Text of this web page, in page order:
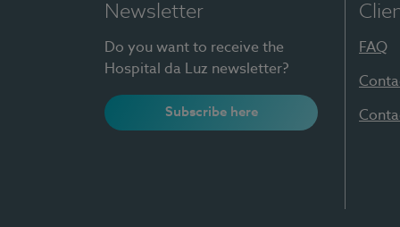
Newsletter
Do you want to receive the
Hospital da Luz newsletter?
Subscribe here
FAQ